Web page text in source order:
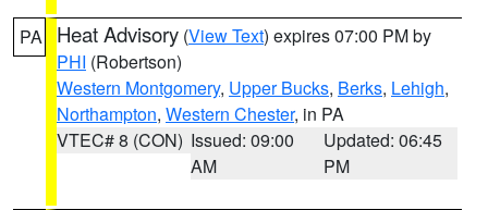
PA Heat Advisory (View Text) expires 07:00 PM by
PHI (Robertson)
Western Montgomery, Upper Bucks, Berks, Lehigh,
Northampton, Western Chester, in PA
VTEC# 8 (CON) Issued: 09:00
AM
Updated: 06:45
PM